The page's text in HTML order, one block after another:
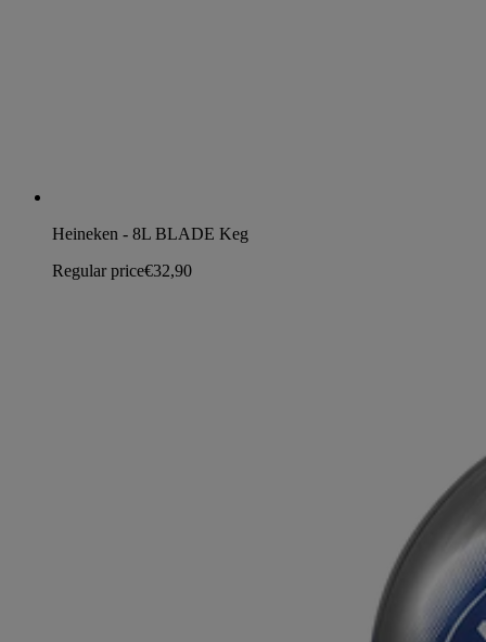
Heineken - 8L BLADE Keg
Regular price€32,90